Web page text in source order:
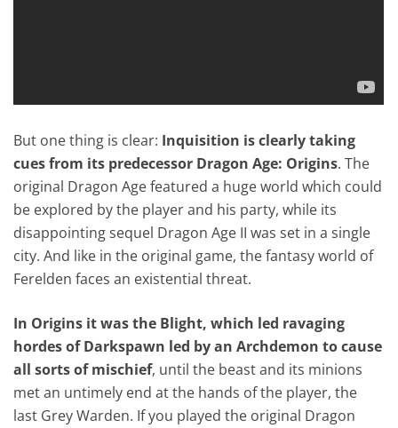
But one thing is clear: Inquisition is clearly taking
cues from its predecessor Dragon Age: Origins. The
original Dragon Age featured a huge world which could
be explored by the player and his party, while its
disappointing sequel Dragon Age II was set in a single
city. And like in the original game, the fantasy world of
Ferelden faces an existential threat.
In Origins it was the Blight, which led ravaging
hordes of Darkspawn led by an Archdemon to cause
all sorts of mischief, until the beast and its minions
met an untimely end at the hands of the player, the
last Grey Warden. If you played the original Dragon